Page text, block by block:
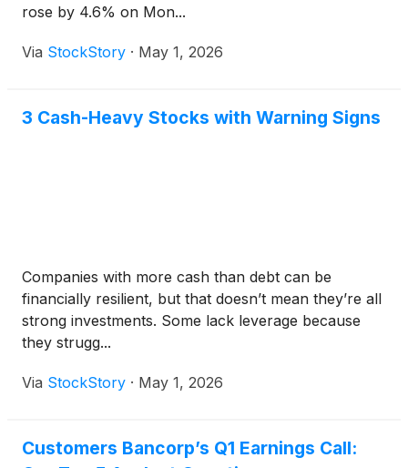
rose by 4.6% on Mon...
Via StockStory · May 1, 2026
3 Cash-Heavy Stocks with Warning Signs
Companies with more cash than debt can be
financially resilient, but that doesn’t mean they’re all
strong investments. Some lack leverage because
they strugg...
Via StockStory · May 1, 2026
Customers Bancorp’s Q1 Earnings Call: